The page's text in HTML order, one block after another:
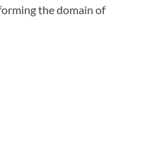
the domain of